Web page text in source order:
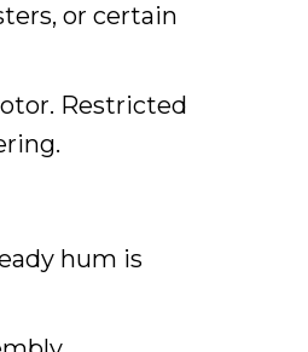
or certain
Restricted
hum is